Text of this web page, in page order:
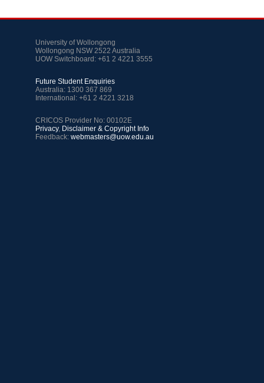
University of Wollongong
Wollongong NSW 2522 Australia
UOW Switchboard: +61 2 4221 3555
Future Student Enquiries
Australia: 1300 367 869
International: +61 2 4221 3218
CRICOS Provider No: 00102E
Privacy, Disclaimer & Copyright Info
Feedback: webmasters@uow.edu.au